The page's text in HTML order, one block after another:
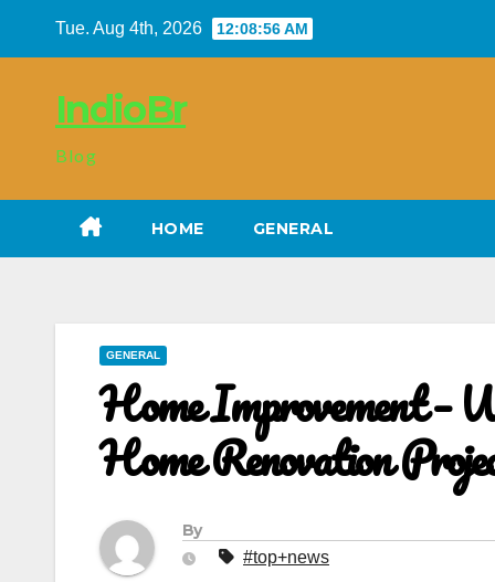
Tue. Aug 4th, 2026 12:08:56 AM
IndioBr
Blog
HOME GENERAL
GENERAL
Home Improvement –
Home Renovation
By
#top+news